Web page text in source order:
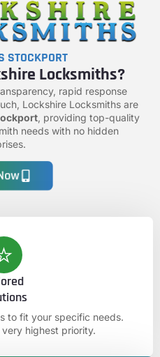
STOCKPORT
Locksmiths?
rapid response
Lockshire Locksmiths are
, providing top-quality
needs with no hidden
to fit your specific needs.
highest priority.